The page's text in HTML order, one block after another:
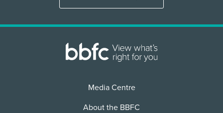
Media Centre
About the BBFC